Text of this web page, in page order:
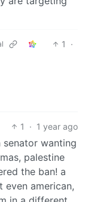
1
·
1 · 1 year ago
wanting
palestine
the ban! a
american,